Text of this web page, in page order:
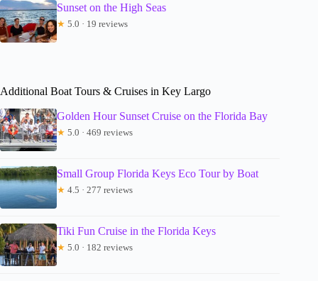
Sunset on the High Seas
★ 5.0 · 19 reviews
Additional Boat Tours & Cruises in Key Largo
Golden Hour Sunset Cruise on the Florida Bay
★ 5.0 · 469 reviews
Small Group Florida Keys Eco Tour by Boat
★ 4.5 · 277 reviews
Tiki Fun Cruise in the Florida Keys
★ 5.0 · 182 reviews